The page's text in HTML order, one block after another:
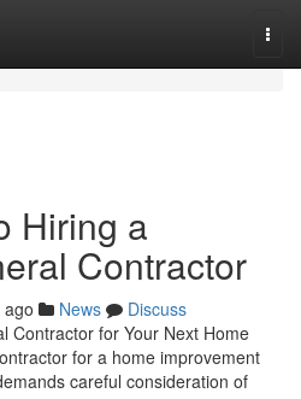
Hiring a
Contractor
News
Discuss
Contractor for Your Next Home
for a home improvement
careful consideration of